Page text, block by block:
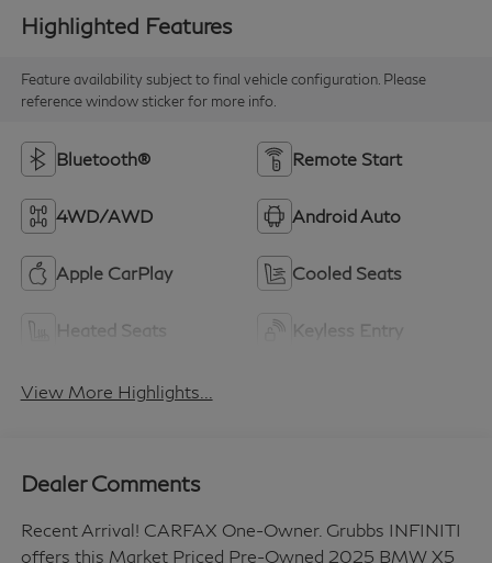
Highlighted Features
Feature availability subject to final vehicle configuration. Please
reference window sticker for more info.
Bluetooth® Remote Start
4WD/AWD Android Auto
Apple CarPlay Cooled Seats
Heated Seats Keyless Entry
View More Highlights...
Dealer Comments
Recent Arrival! CARFAX One-Owner. Grubbs INFINITI
offers this Market Priced Pre-Owned 2025 BMW X5